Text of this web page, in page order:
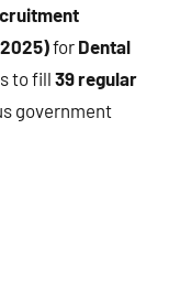
for Dental
to fill 39 regular
government